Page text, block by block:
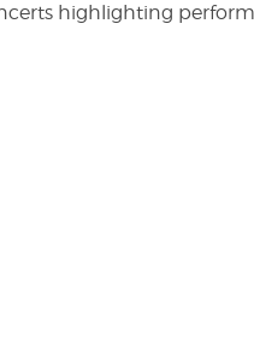
highlighting